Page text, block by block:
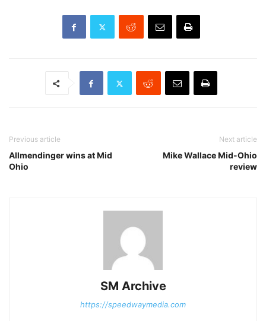
Previous article
Allmendinger wins at Mid
Ohio
Next article
Mike Wallace Mid-Ohio
review
SM Archive
https://speedwaymedia.com